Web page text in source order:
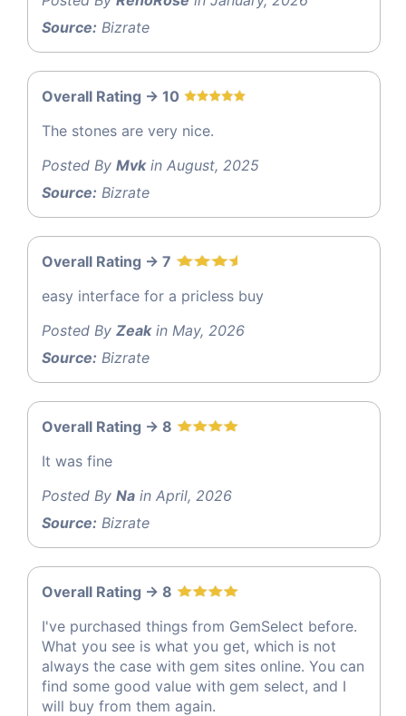
Source: Bizrate
Overall Rating -> 10
The stones are very nice.
Posted By Mvkin August, 2025
Source: Bizrate
Overall Rating -> 7
easy interface for a pricless buy
Posted By Zeakin May, 2026
Source: Bizrate
Overall Rating -> 8
It was fine
Posted By Na in April, 2026
Source: Bizrate
Overall Rating -> 8
I've purchased things from GemSelect before.
What you see is what you get, which is not
always the case with gem sites online. You can
find some good value with gem select, and I
will buy from them again.